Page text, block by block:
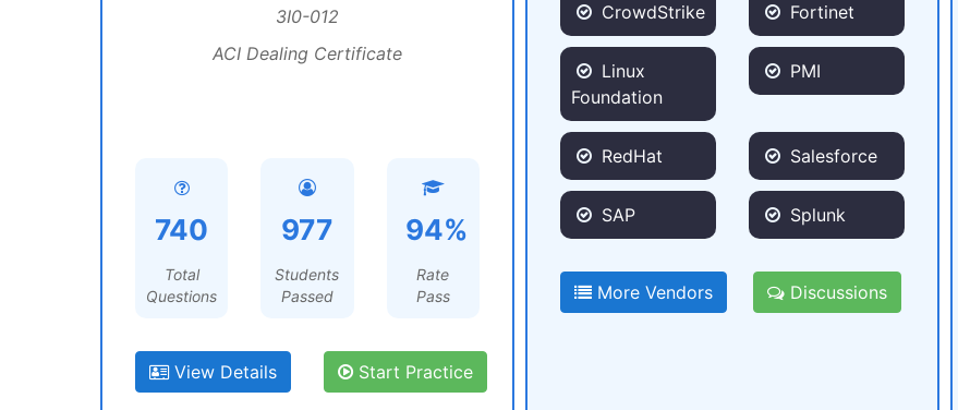
3I0-012
ACI Dealing Certificate
740
Total
Questions
977
Students
Passed
94%
Rate
Pass
View Details Start Practice
CrowdStrike Fortinet
Linux
Foundation
PMI
RedHat Salesforce
SAP Splunk
More Vendors Discussions